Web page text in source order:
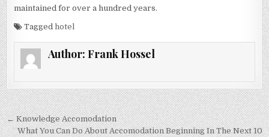
maintained for over a hundred years.
Taggedhotel
Author: Frank Hossel
Post navigation
← Knowledge Accomodation
What You Can Do About Accomodation Beginning In The Next 10